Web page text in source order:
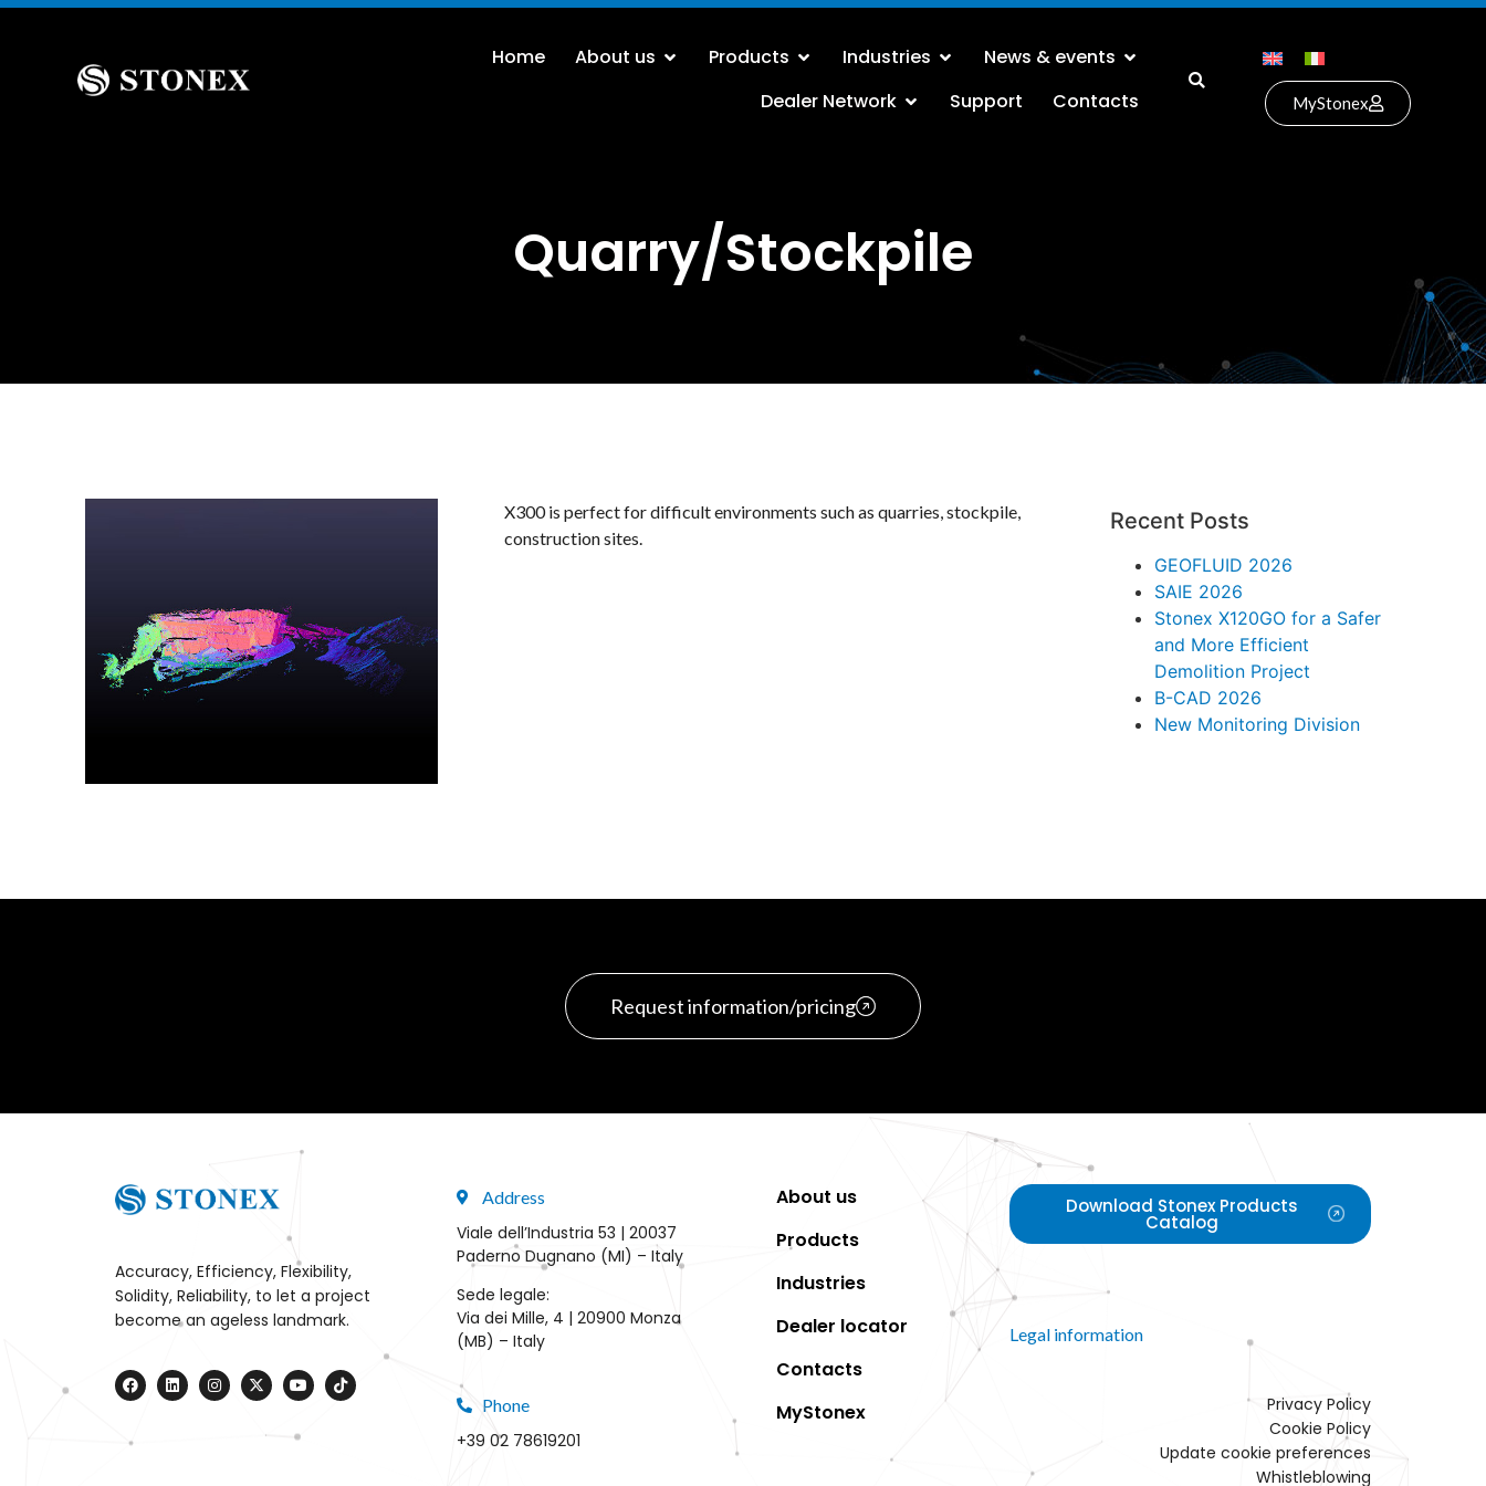
Home About us Products Industries
News & events
Dealer Network
Support Contacts MyStonex
Quarry/Stockpile
X300 is perfect for difficult environments such as quarries, stockpile,
construction sites.
Recent Posts
GEOFLUID 2026
SAIE 2026
Stonex X120GO for a Safer
and More Efficient
Demolition Project
B-CAD 2026
New Monitoring Division
Request information/pricing
Accuracy, Efficiency, Flexibility,
Solidity, Reliability, to let a project
become an ageless landmark.
Address
Viale dell’Industria 53 | 20037
Paderno Dugnano (MI) – Italy
Sede legale:
Via dei Mille, 4 | 20900 Monza
(MB) – Italy
Phone
+39 02 78619201
About us
Products
Industries
Dealer locator
Contacts
MyStonex
Download Stonex Products
Catalog
Legal information
Privacy Policy
Cookie Policy
Update cookie preferences
Whistleblowing